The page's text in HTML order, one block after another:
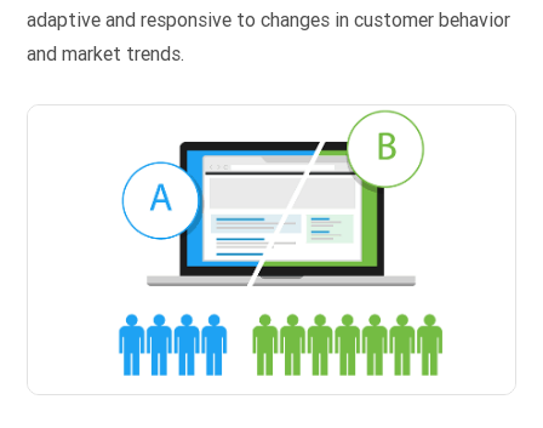
adaptive and responsive to changes in customer behavior
and market trends.